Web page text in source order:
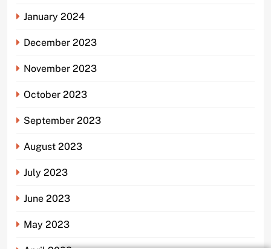
January 2024
December 2023
November 2023
October 2023
September 2023
August 2023
July 2023
June 2023
May 2023